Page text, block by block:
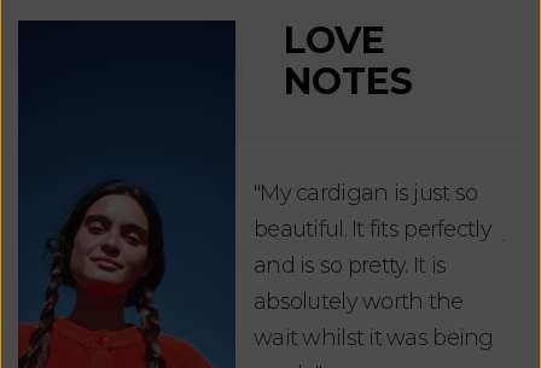
LOVE
NOTES
"My cardigan is just so
beautiful. It fits perfectly
and is so pretty. It is
absolutely worth the
wait whilst it was being